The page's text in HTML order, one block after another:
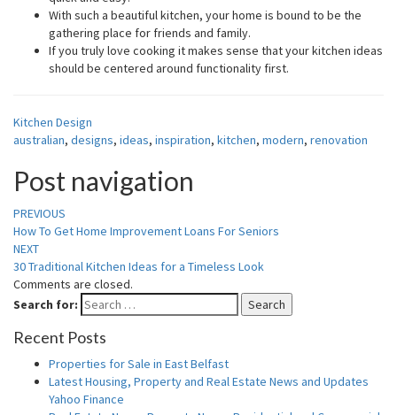
With such a beautiful kitchen, your home is bound to be the
gathering place for friends and family.
If you truly love cooking it makes sense that your kitchen ideas
should be centered around functionality first.
Kitchen Design
australian, designs, ideas, inspiration, kitchen, modern, renovation
Post navigation
PREVIOUS
How To Get Home Improvement Loans For Seniors
NEXT
30 Traditional Kitchen Ideas for a Timeless Look
Comments are closed.
Search for:
Search
Recent Posts
Properties for Sale in East Belfast
Latest Housing, Property and Real Estate News and Updates
Yahoo Finance